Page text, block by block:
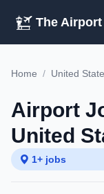
The
Home / United
Airport
United
1+ jobs